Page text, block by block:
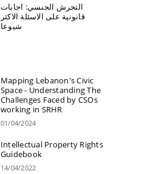
التحرش الجنسي: اجابات
قانونية على الاسئلة الاكثر
شيوعا
Mapping Lebanon's Civic
Space - Understanding The
Challenges Faced by CSOs
working in SRHR
01/04/2024
Intellectual Property Rights
Guidebook
14/04/2022